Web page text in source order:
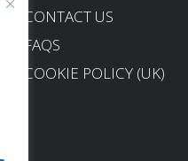
CONTACT US
FAQS
COOKIE POLICY (UK)